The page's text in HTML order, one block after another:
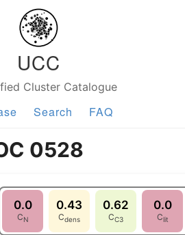
UCC
Cluster Catalogue
Search FAQ
0528
0.0
CN
0.43
Cdens
0.62
CC3
0.0
Clit